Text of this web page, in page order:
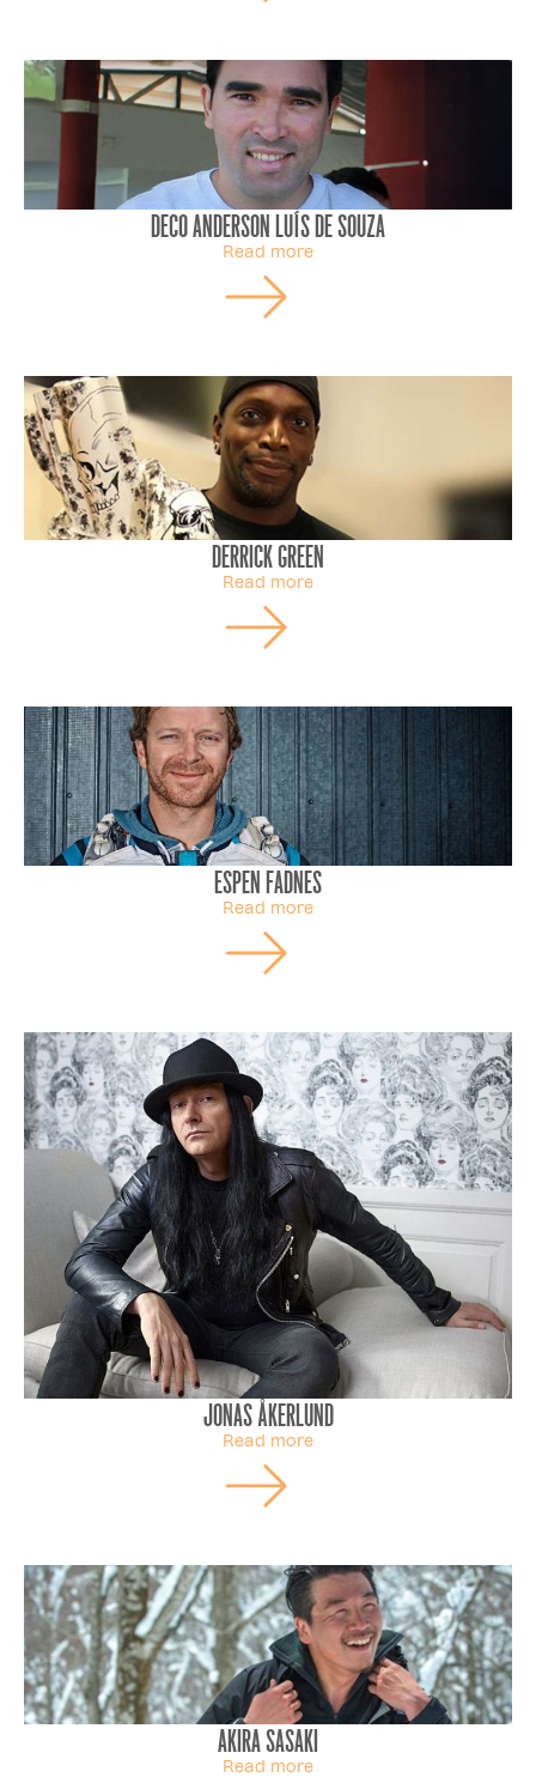
Deco Anderson Luís de Souza
Read more
Derrick Green
Read more
Espen Fadnes
Read more
Jonas Åkerlund
Read more
Akira Sasaki
Read more